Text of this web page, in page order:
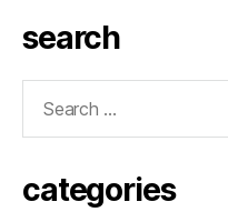
search
categories